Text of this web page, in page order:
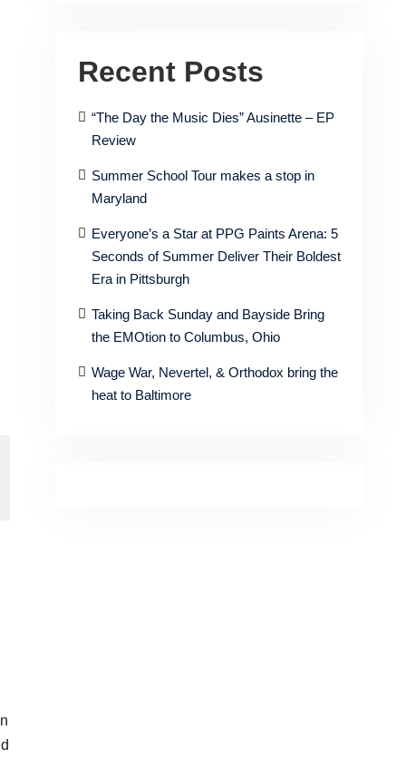
Recent Posts
“The Day the Music Dies” Ausinette – EP
Review
Summer School Tour makes a stop in
Maryland
Everyone’s a Star at PPG Paints Arena: 5
Seconds of Summer Deliver Their Boldest
Era in Pittsburgh
Taking Back Sunday and Bayside Bring
the EMOtion to Columbus, Ohio
Wage War, Nevertel, & Orthodox bring the
heat to Baltimore